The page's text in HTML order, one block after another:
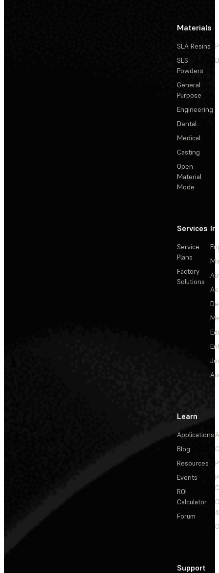
Materials
SLA Resins
SLS
Powders
General
Purpose
Engineering
Dental
Medical
Casting
Open
Material
Mode
Services
Service
Plans
Factory
Solutions
Learn
Applications
Blog
Resources
Events
ROI
Calculator
Forum
Support